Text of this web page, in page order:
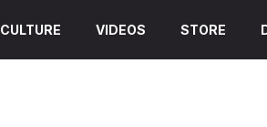
CULTURE VIDEOS STORE